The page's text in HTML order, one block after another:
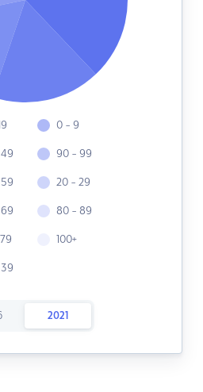
0 - 9
90 - 99
20 - 29
80 - 89
100+
2021